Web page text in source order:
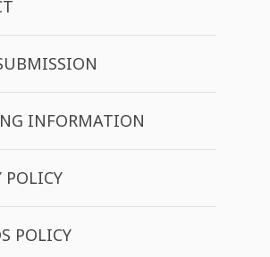
INFORMATION
POLICY
POLICY